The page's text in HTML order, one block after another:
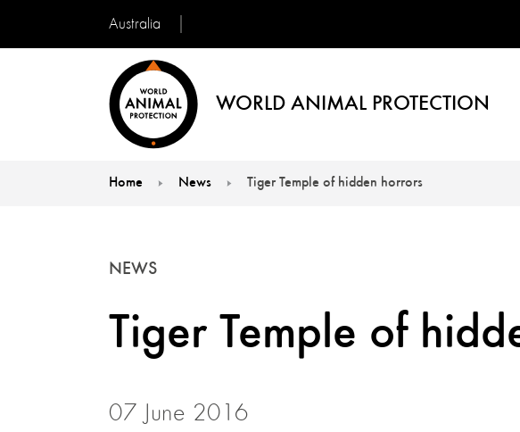
Australia
WORLD ANIMAL PROTECTION
Home News Tiger Temple of hidden horrors
Tiger Temple of
NEWS
07 June 2016